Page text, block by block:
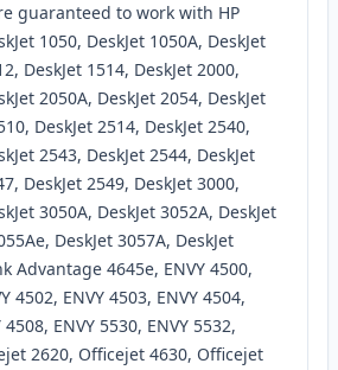
guaranteed to work with HP
1050, DeskJet 1050A, DeskJet
DeskJet 1514, DeskJet 2000,
2050A, DeskJet 2054, DeskJet
DeskJet 2514, DeskJet 2540,
2543, DeskJet 2544, DeskJet
DeskJet 2549, DeskJet 3000,
3050A, DeskJet 3052A, DeskJet
DeskJet 3057A, DeskJet
Advantage 4645e, ENVY 4500,
4502, ENVY 4503, ENVY 4504,
4508, ENVY 5530, ENVY 5532,
2620, Officejet 4630, Officejet